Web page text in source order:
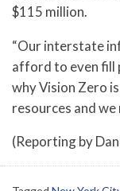
$115 million.
“Our interstate
afford to even fill
why Vision Zero
resources and we
(Reporting by